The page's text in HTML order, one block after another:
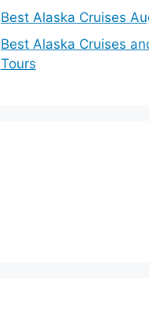
Best Alaska Cruises
Best Alaska Cruises
Tours